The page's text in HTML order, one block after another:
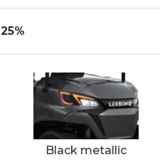
25%
Black metallic